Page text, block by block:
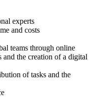
experts
and costs
teams through online
and the creation of a digital
of tasks and the